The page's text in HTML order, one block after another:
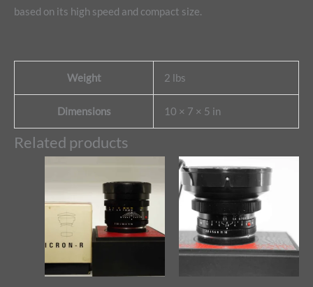
based on its high speed and compact size.
Weight 2 lbs
Dimensions 10 × 7 × 5 in
Related products